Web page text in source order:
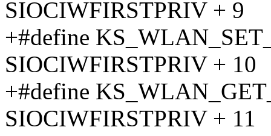
SIOCIWFIRSTPRIV + 9
+#define
SIOCIWFIRSTPRIV + 10
+#define
SIOCIWFIRSTPRIV + 11